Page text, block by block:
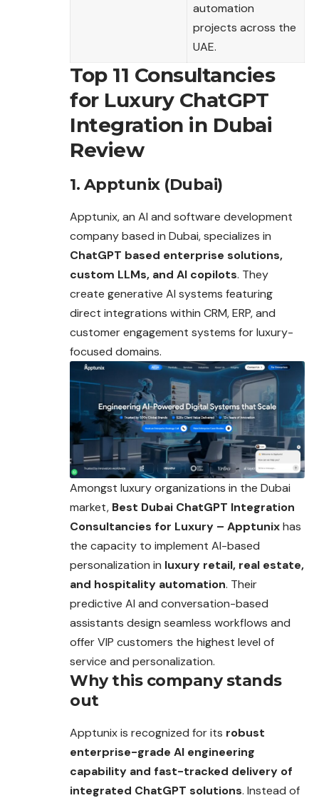
automation
projects across the
UAE.
Top 11 Consultancies
for Luxury ChatGPT
Integration in Dubai
Review
1. Apptunix (Dubai)
Apptunix, an AI and software development
company based in Dubai, specializes in
ChatGPT based enterprise solutions,
custom LLMs, and AI copilots. They
create generative AI systems featuring
direct integrations within CRM, ERP, and
customer engagement systems for luxury-
focused domains.
Amongst luxury organizations in the Dubai
market, Best Dubai ChatGPT Integration
Consultancies for Luxury – Apptunixhas
the capacity to implement AI-based
personalization in luxury retail, real estate,
and hospitality automation. Their
predictive AI and conversation-based
assistants design seamless workflows and
offer VIP customers the highest level of
service and personalization.
Why this company stands
out
Apptunix is recognized for its robust
enterprise-grade AI engineering
capability and fast-tracked delivery of
integrated ChatGPT solutions. Instead of